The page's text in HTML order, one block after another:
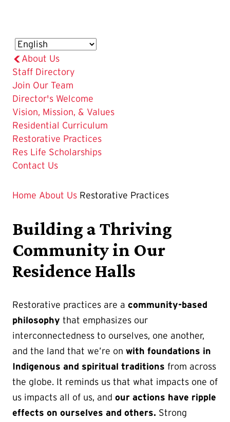
About Us
Staff Directory
Join Our Team
Director's Welcome
Vision, Mission, & Values
Residential Curriculum
The
Current
Page
Restorative Practices
Res Life Scholarships
Contact Us
Home About Us Restorative Practices
Building a Thriving
Community in Our
Residence Halls
Restorative practices are a community-based
philosophy that emphasizes our
interconnectedness to ourselves, one another,
and the land that we’re on with foundations in
Indigenous and spiritual traditions from across
the globe. It reminds us that what impacts one of
us impacts all of us, and our actions have ripple
effects on ourselves and others. Strong